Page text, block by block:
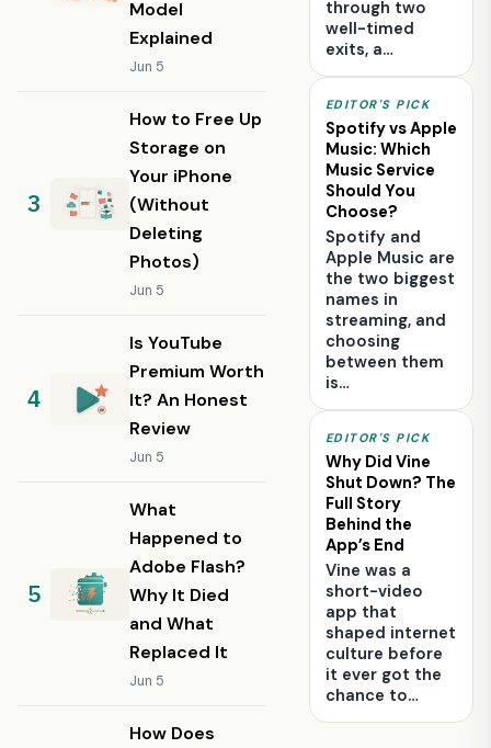
Model
Explained
Jun 5
How to Free Up
Storage on
Your iPhone
(Without
Deleting
Photos)
Jun 5
Is YouTube
Premium Worth
It? An Honest
Review
Jun 5
What
Happened to
Adobe Flash?
Why It Died
and What
Replaced It
Jun 5
How Does
through two
well-timed
exits, a…
EDITOR'S PICK
Spotify vs Apple
Music: Which
Music Service
Should You
Choose?
Spotify and
Apple Music are
the two biggest
names in
streaming, and
choosing
between them
is…
EDITOR'S PICK
Why Did Vine
Shut Down? The
Full Story
Behind the
App’s End
Vine was a
short-video
app that
shaped internet
culture before
it ever got the
chance to…